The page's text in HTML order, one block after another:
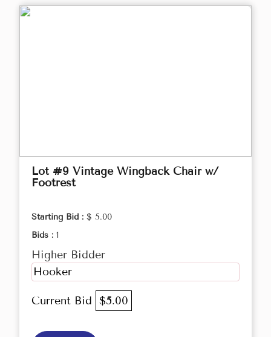
Lot #9 Vintage Wingback Chair w/
Footrest
Starting Bid : $ 5.00
Bids : 1
Higher Bidder
Hooker
Current Bid $5.00